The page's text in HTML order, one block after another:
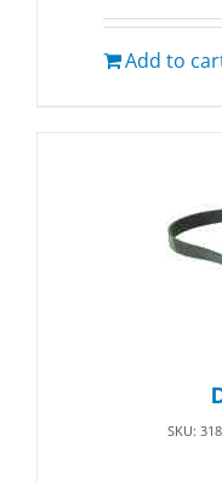
Add to
SKU: